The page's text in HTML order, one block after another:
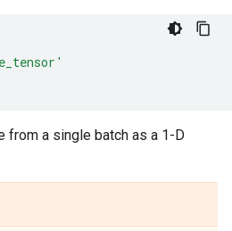
from a single batch as a 1-D